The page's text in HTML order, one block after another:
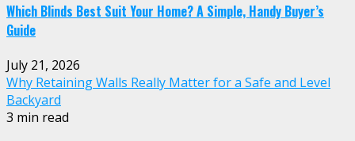
Which Blinds Best Suit Your Home? A Simple, Handy Buyer’s
Guide
July 21, 2026
Why Retaining Walls Really Matter for a Safe and Level
Backyard
3 min read